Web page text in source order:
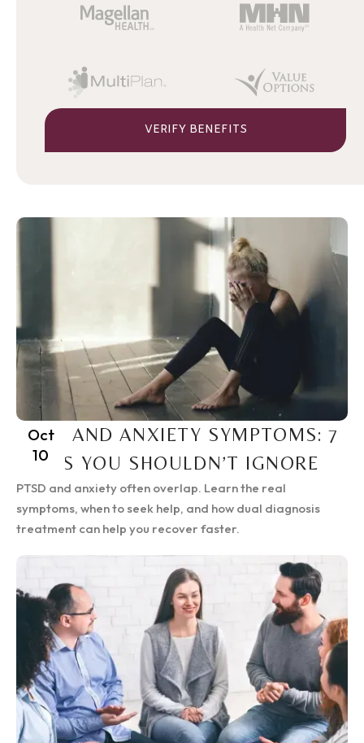
VERIFY BENEFITS
Oct
10
PTSD AND ANXIETY SYMPTOMS: 7
SIGNS YOU SHOULDN’T IGNORE
PTSD and anxiety often overlap. Learn the real
symptoms, when to seek help, and how dual diagnosis
treatment can help you recover faster.